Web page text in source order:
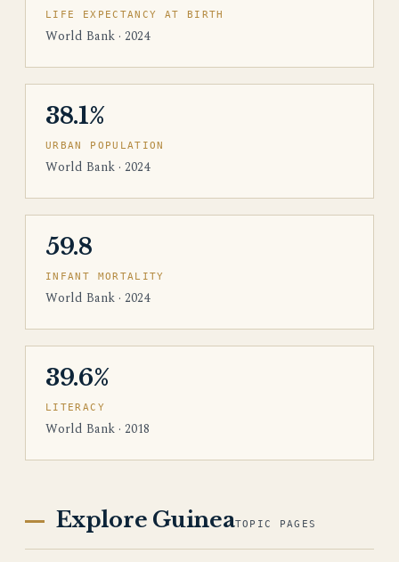
LIFE EXPECTANCY AT BIRTH
World Bank · 2024
38.1%
URBAN POPULATION
World Bank · 2024
59.8
INFANT MORTALITY
World Bank · 2024
39.6%
LITERACY
World Bank · 2018
Explore GuineaTOPIC PAGES